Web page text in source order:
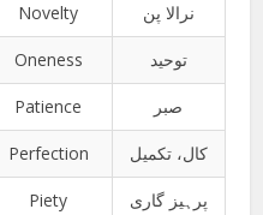
Novelty نرالا پن
Oneness توحید
Patience صبر
Perfection کال، تکمیل
Piety پرہیز گاری